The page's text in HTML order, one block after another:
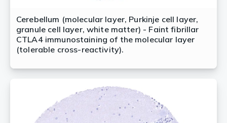
Cerebellum (molecular layer, Purkinje cell layer,
granule cell layer, white matter) - Faint fibrillar
CTLA4 immunostaining of the molecular layer
(tolerable cross-reactivity).